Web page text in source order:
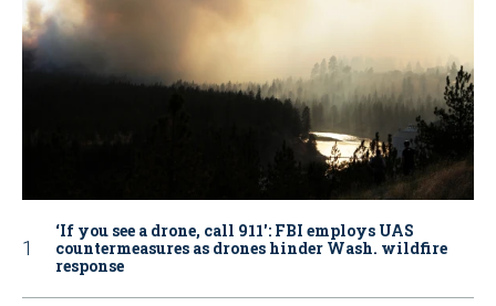
‘If you see a drone, call 911': FBI employs UAS
countermeasures as drones hinder Wash. wildfire
response